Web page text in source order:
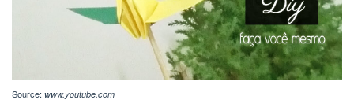
Source: www.youtube.com